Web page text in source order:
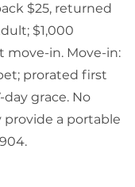
$25, returned
$1,000
move-in. Move-in:
prorated first
grace. No
provide a portable